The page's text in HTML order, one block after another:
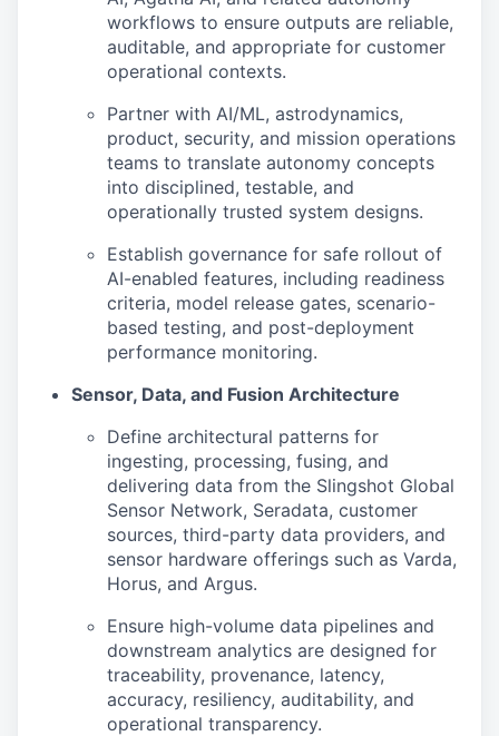
workflows to ensure outputs are reliable,
auditable, and appropriate for customer
operational contexts.
Partner with AI/ML, astrodynamics,
product, security, and mission operations
teams to translate autonomy concepts
into disciplined, testable, and
operationally trusted system designs.
Establish governance for safe rollout of
AI-enabled features, including readiness
criteria, model release gates, scenario-
based testing, and post-deployment
performance monitoring.
Sensor, Data, and Fusion Architecture
Define architectural patterns for
ingesting, processing, fusing, and
delivering data from the Slingshot Global
Sensor Network, Seradata, customer
sources, third-party data providers, and
sensor hardware offerings such as Varda,
Horus, and Argus.
Ensure high-volume data pipelines and
downstream analytics are designed for
traceability, provenance, latency,
accuracy, resiliency, auditability, and
operational transparency.